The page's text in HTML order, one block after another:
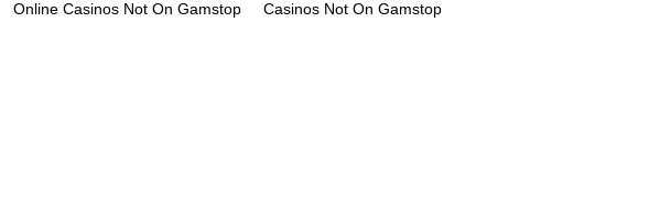
Online Casinos Not On Gamstop Casinos Not On Gamstop